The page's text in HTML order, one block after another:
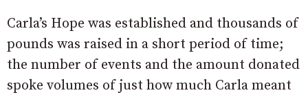
Carla’s Hope was established and thousands of
pounds was raised in a short period of time;
the number of events and the amount donated
spoke volumes of just how much Carla meant